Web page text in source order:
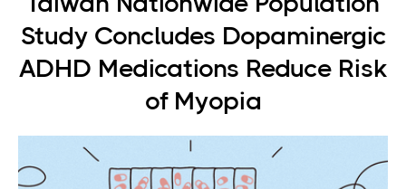
Study Concludes Dopaminergic
ADHD Medications Reduce Risk
of Myopia